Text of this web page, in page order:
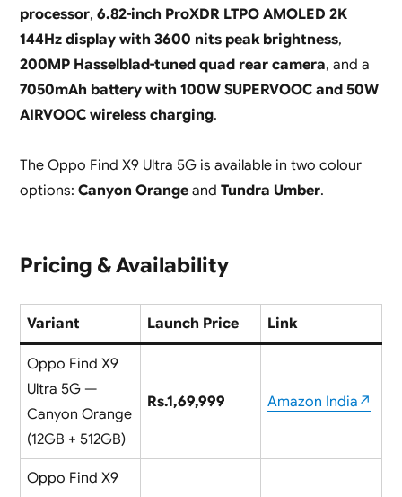
processor, 6.82-inch ProXDR LTPO AMOLED 2K
144Hz display with 3600 nits peak brightness,
200MP Hasselblad-tuned quad rear camera, and a
7050mAh battery with 100W SUPERVOOC and 50W
AIRVOOC wireless charging.
The Oppo Find X9 Ultra 5G is available in two colour
options: Canyon Orangeand Tundra Umber.
Pricing & Availability
Variant Launch Price Link
Oppo Find X9
Ultra 5G —
Canyon Orange
(12GB + 512GB)
Rs.1,69,999 Amazon India↗
Oppo Find X9